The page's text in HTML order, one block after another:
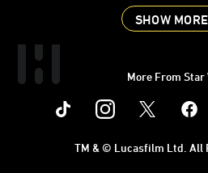
SHOW MORE
More From Star
Instagram
TM & © Lucasfilm Ltd. All